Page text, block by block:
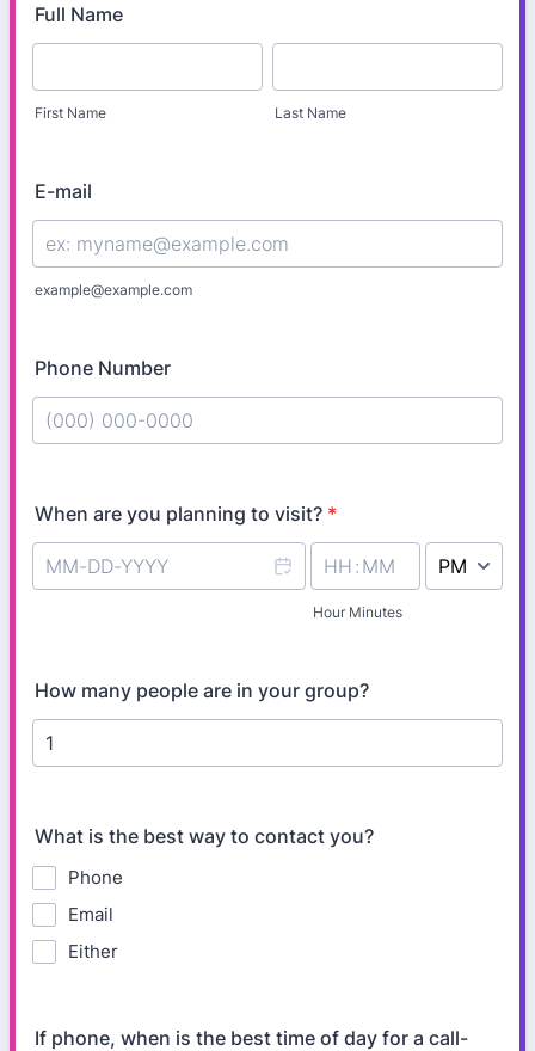
Full Name
First Name Last Name
E-mail
example@example.com
Phone Number
When are you planning to visit? *
Hour Minutes
How many people are in your group?
What is the best way to contact you?
Phone
Email
Either
If phone, when is the best time of day for a call-